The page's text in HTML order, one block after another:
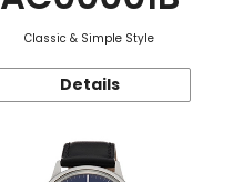
Classic & Simple Style
Details